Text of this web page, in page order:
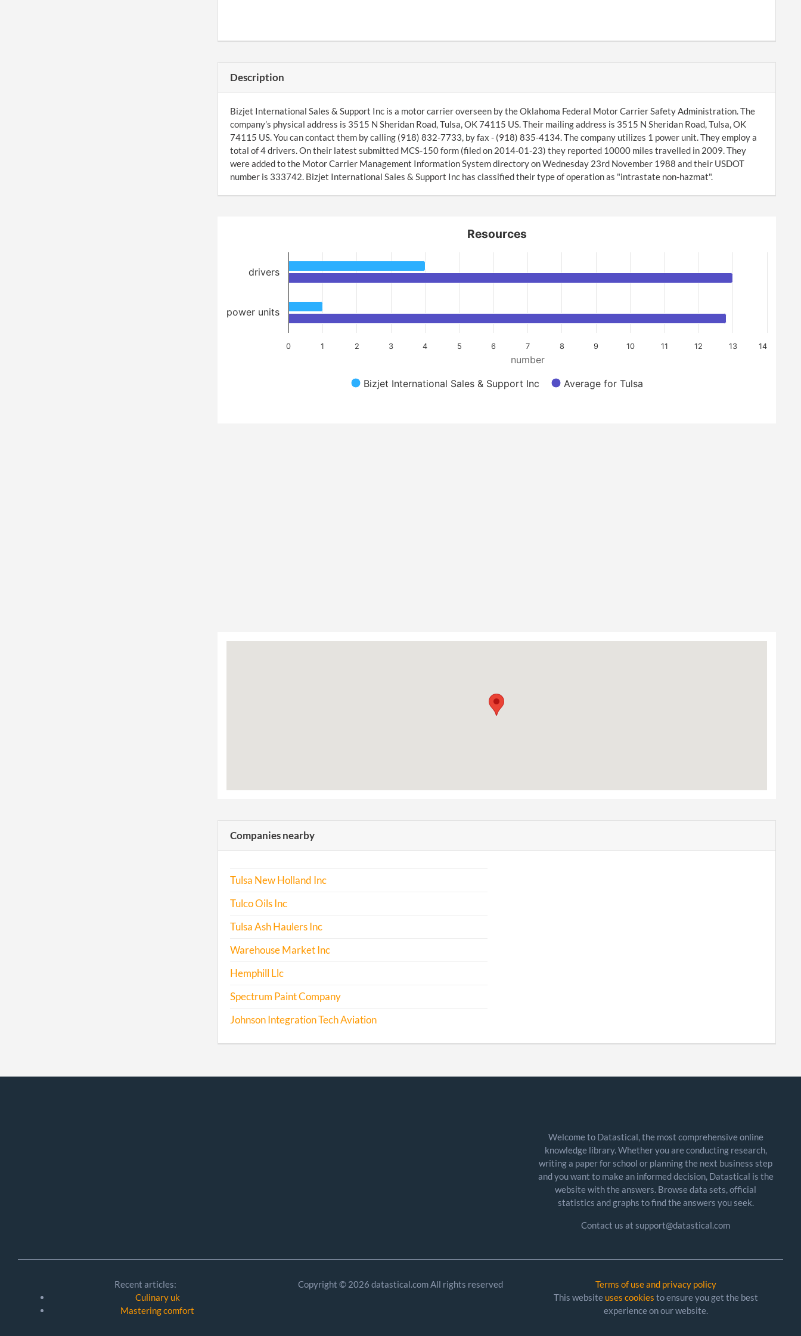
Description
Bizjet International Sales & Support Inc is a motor carrier overseen by the Oklahoma Federal Motor Carrier Safety Administration. The
company’s physical address is 3515 N Sheridan Road, Tulsa, OK 74115 US. Their mailing address is 3515 N Sheridan Road, Tulsa, OK
74115 US. You can contact them by calling (918) 832-7733, by fax - (918) 835-4134. The company utilizes 1 power unit. They employ a
total of 4 drivers. On their latest submitted MCS-150 form (filed on 2014-01-23) they reported 10000 miles travelled in 2009. They
were added to the Motor Carrier Management Information System directory on Wednesday 23rd November 1988 and their USDOT
number is 333742. Bizjet International Sales & Support Inc has classified their type of operation as "intrastate non-hazmat".
number
Resources
Bizjet International Sales & Support Inc Average for Tulsa
0 1 2 3 4 5 6 7 8 9 10 11 12 13 14
drivers
power units
Companies nearby
Tulsa New Holland Inc
Tulco Oils Inc
Tulsa Ash Haulers Inc
Warehouse Market Inc
Hemphill Llc
Spectrum Paint Company
Johnson Integration Tech Aviation
Welcome to Datastical, the most comprehensive online
knowledge library. Whether you are conducting research,
writing a paper for school or planning the next business step
and you want to make an informed decision, Datastical is the
website with the answers. Browse data sets, official
statistics and graphs to find the answers you seek.
Contact us at support@datastical.com
Recent articles:
Culinary uk
Mastering comfort
Copyright © 2026 datastical.com All rights reserved
Terms of use and privacy policy
This website uses cookies to ensure you get the best
experience on our website.